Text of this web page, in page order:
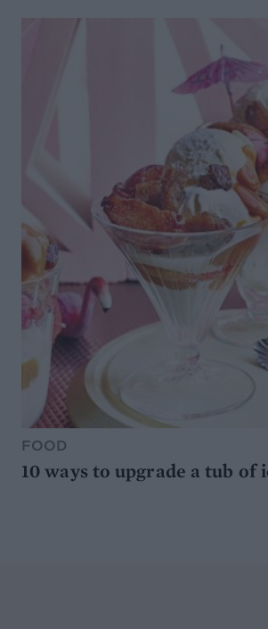
FOOD
10 ways to upgrade a tub of